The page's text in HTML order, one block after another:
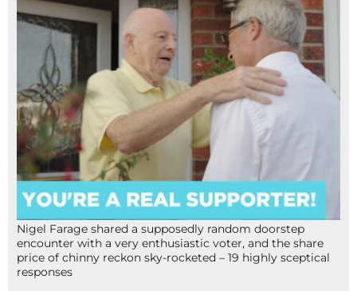
Nigel Farage shared a supposedly random doorstep
encounter with a very enthusiastic voter, and the share
price of chinny reckon sky-rocketed – 19 highly sceptical
responses